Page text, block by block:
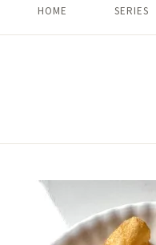
HOME SERIES